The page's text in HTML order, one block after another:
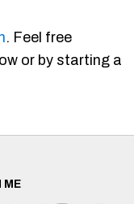
. Feel free
or by starting a
ME